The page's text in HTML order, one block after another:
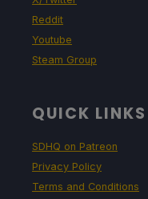
Reddit
Youtube
Steam Group
QUICK LINKS
SDHQ on Patreon
Privacy Policy
Terms and Conditions